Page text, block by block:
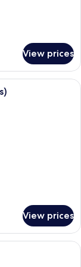
View prices
room with a large
View prices
a large bed, a